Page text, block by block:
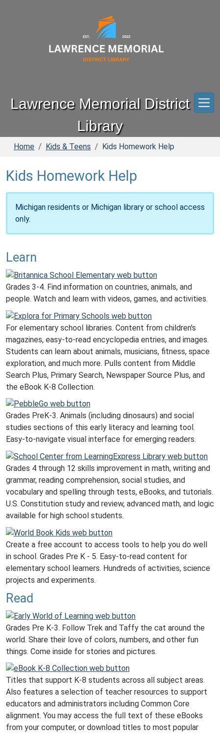
Lawrence Memorial District
Library
Home Kids & Teens Kids Homework Help
Kids Homework Help
Michigan residents or Michigan library or school access
only.
Learn
Grades 3-4. Find information on countries, animals, and
people. Watch and learn with videos, games, and activities.
For elementary school libraries. Content from children's
magazines, easy-to-read encyclopedia entries, and images.
Students can learn about animals, musicians, fitness, space
exploration, and much more. Pulls content from Middle
Search Plus, Primary Search, Newspaper Source Plus, and
the eBook K-8 Collection.
Grades PreK-3. Animals (including dinosaurs) and social
studies sections of this early literacy and learning tool.
Easy-to-navigate visual interface for emerging readers.
Grades 4 through 12 skills improvement in math, writing and
grammar, reading comprehension, social studies, and
vocabulary and spelling through tests, eBooks, and tutorials.
U.S. Constitution study and review, advanced math, and logic
available for high school students.
Create a free account to access tools to help you do well
in school. Grades Pre K - 5. Easy-to-read content for
elementary school learners. Hundreds of activities, science
projects and experiments.
Read
Grades Pre K-3. Follow Trek and Taffy the cat around the
world. Share their love of colors, numbers, and other fun
things. Come inside for stories and pictures.
Titles that support K-8 students across all subject areas.
Also features a selection of teacher resources to support
educators and administrators including Common Core
alignment. You may access the full text of these eBooks
from your computer, or download titles to most popular